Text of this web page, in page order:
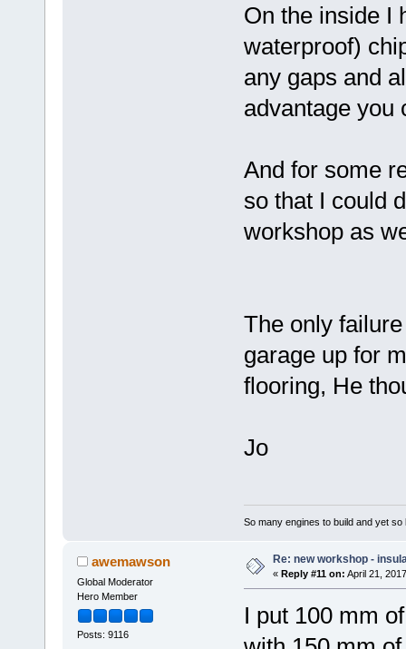
On the inside I
waterproof)
any gaps and
advantage you
And for some
so that I could
workshop as
The only
garage up for
flooring, He
Jo
So many engines to build and yet so
awemawson
Global Moderator
Hero Member
Posts: 9116
Re: new workshop -
« Reply #11 on: April 21,
I put 100 mm